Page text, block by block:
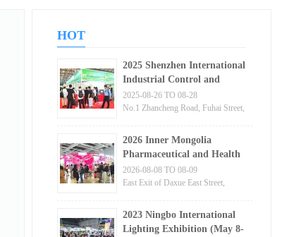
HOT
2025 Shenzhen International
Industrial Control and
Instrumentation Exhibition
2025-08-26 TO 08-28
No.1 Zhancheng Road, Fuhai Street,
2026 Inner Mongolia
Pharmaceutical and Health
Products Trade Fair
2026-08-08 TO 08-09
East Exit of Daxue East Street,
2023 Ningbo International
Lighting Exhibition (May 8-